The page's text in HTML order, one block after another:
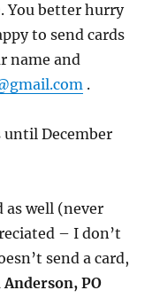
You better hurry
to send cards
name and
.
until December
as well (never
– I don’t
send a card,
Anderson, PO